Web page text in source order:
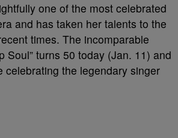
one of the most celebrated
and has taken her talents to the
times. The incomparable
Soul” turns 50 today (Jan. 11) and
celebrating the legendary singer